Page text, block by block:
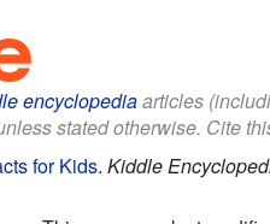
encyclopediaarticles
stated otherwise. Cite
for Kids. Kiddle